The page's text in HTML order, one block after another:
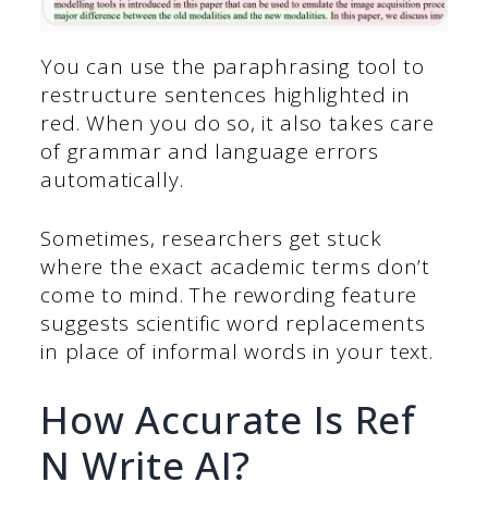
You can use the paraphrasing tool to
restructure sentences highlighted in
red. When you do so, it also takes care
of grammar and language errors
automatically.
Sometimes, researchers get stuck
where the exact academic terms don’t
come to mind. The rewording feature
suggests scientific word replacements
in place of informal words in your text.
How Accurate Is Ref
N Write AI?